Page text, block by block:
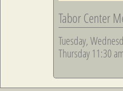
Tuesday,
Thursday ​​11:30
Tabor Center